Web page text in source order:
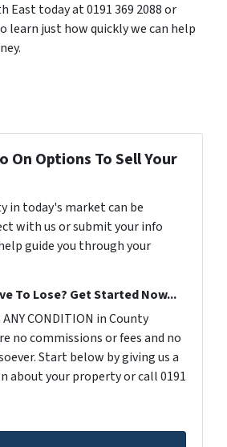
East today at 0191 369 2088 or
learn just how quickly we can help
On Options To Sell Your
in today's market can be
with us or submit your info
guide you through your
To Lose? Get Started Now...
CONDITION in County
no commissions or fees and no
Start below by giving us a
about your property or call 0191